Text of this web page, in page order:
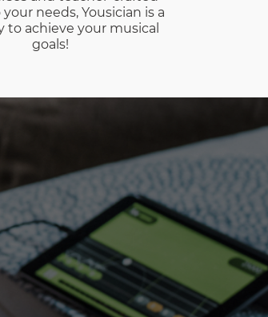
your needs, Yousician is a
to achieve your musical
goals!